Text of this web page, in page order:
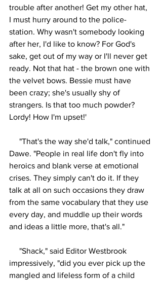
trouble after another! Get my other hat,
I must hurry around to the police-
station. Why wasn't somebody looking
after her, I'd like to know? For God's
sake, get out of my way or I'll never get
ready. Not that hat - the brown one with
the velvet bows. Bessie must have
been crazy; she's usually shy of
strangers. Is that too much powder?
Lordy! How I'm upset!'
"That's the way she'd talk," continued
Dawe. "People in real life don't fly into
heroics and blank verse at emotional
crises. They simply can't do it. If they
talk at all on such occasions they draw
from the same vocabulary that they use
every day, and muddle up their words
and ideas a little more, that's all."
"Shack," said Editor Westbrook
impressively, "did you ever pick up the
mangled and lifeless form of a child